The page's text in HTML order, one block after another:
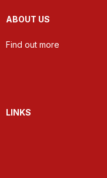
ABOUT US
Find out more
LINKS